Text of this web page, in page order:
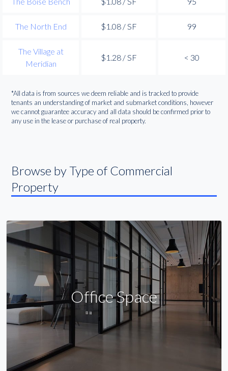
The North End $1.08 / SF 99
The Village at
Meridian
$1.28 / SF < 30
*All data is from sources we deem reliable and is tracked to provide
tenants an understanding of market and submarket conditions, however
we cannot guarantee accuracy and all data should be confirmed prior to
any use in the lease or purchase of real property.
Browse by Type of Commercial
Property
Office Space